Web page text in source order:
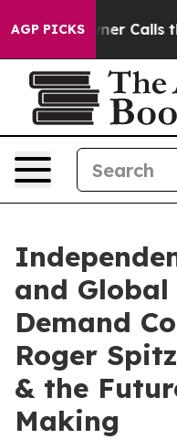
AGP PICKS
the People
and Global
Demand
Roger
& the
Making